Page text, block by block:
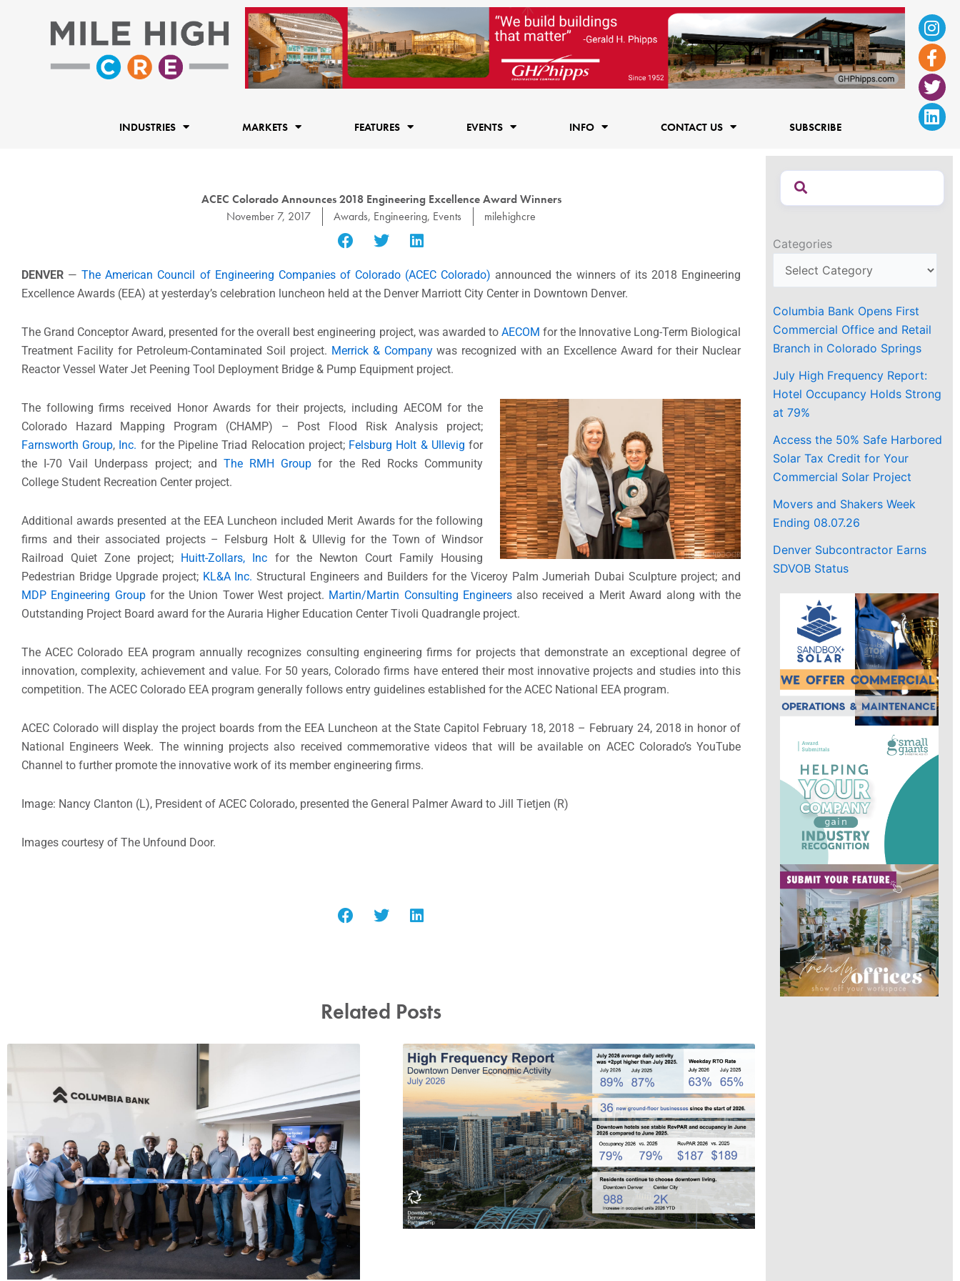
f
INDUSTRIES MARKETS FEATURES EVENTS INFO CONTACT US SUBSCRIBE
ACEC Colorado Announces 2018 Engineering Excellence Award Winners
November 7, 2017
Awards, Engineering, Events milehighcre
DENVER —The American Council of Engineering Companies of Colorado (ACEC Colorado) announced the winners of its 2018 Engineering
Excellence Awards (EEA) at yesterday’s celebration luncheon held at the Denver Marriott City Center in Downtown Denver.
The Grand Conceptor Award, presented for the overall best engineering project, was awarded to AECOM for the Innovative Long-Term Biological
Treatment Facility for Petroleum-Contaminated Soil project. Merrick & Companywas recognized with an Excellence Award for their Nuclear
Reactor Vessel Water Jet Peening Tool Deployment Bridge & Pump Equipment project.
The following firms received Honor Awards for their projects, including AECOM for the
Colorado Hazard Mapping Program (CHAMP) – Post Flood Risk Analysis project;
Farnsworth Group, Inc. for the Pipeline Triad Relocation project; Felsburg Holt & Ullevig for
the I-70 Vail Underpass project; and The RMH Group for the Red Rocks Community
College Student Recreation Center project.
Additional awards presented at the EEA Luncheon included Merit Awards for the following
firms and their associated projects – Felsburg Holt & Ullevig for the Town of Windsor
Railroad Quiet Zone project; Huitt-Zollars, Inc for the Newton Court Family Housing
Pedestrian Bridge Upgrade project; KL&A Inc. Structural Engineers and Builders for the Viceroy Palm Jumeriah Dubai Sculpture project; and
MDP Engineering Groupfor the Union Tower West project. Martin/Martin Consulting Engineersalso received a Merit Award along with the
Outstanding Project Board award for the Auraria Higher Education Center Tivoli Quadrangle project.
The ACEC Colorado EEA program annually recognizes consulting engineering firms for projects that demonstrate an exceptional degree of
innovation, complexity, achievement and value. For 50 years, Colorado firms have entered their most innovative projects and studies into this
competition. The ACEC Colorado EEA program generally follows entry guidelines established for the ACEC National EEA program.
ACEC Colorado will display the project boards from the EEA Luncheon at the State Capitol February 18, 2018 – February 24, 2018 in honor of
National Engineers Week. The winning projects also received commemorative videos that will be available on ACEC Colorado’s YouTube
Channel to further promote the innovative work of its member engineering firms.
Image: Nancy Clanton (L), President of ACEC Colorado, presented the General Palmer Award to Jill Tietjen (R)
Images courtesy of The Unfound Door.
Related Posts
Categories
Columbia Bank Opens First
Commercial Office and Retail
Branch in Colorado Springs
July High Frequency Report:
Hotel Occupancy Holds Strong
at 79%
Access the 50% Safe Harbored
Solar Tax Credit for Your
Commercial Solar Project
Movers and Shakers Week
Ending 08.07.26
Denver Subcontractor Earns
SDVOB Status